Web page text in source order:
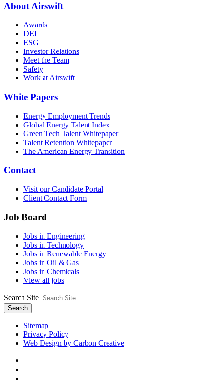
About Airswift
Awards
DEI
ESG
Investor Relations
Meet the Team
Safety
Work at Airswift
White Papers
Energy Employment Trends
Global Energy Talent Index
Green Tech Talent Whitepaper
Talent Retention Whitepaper
The American Energy Transition
Contact
Visit our Candidate Portal
Client Contact Form
Job Board
Jobs in Engineering
Jobs in Technology
Jobs in Renewable Energy
Jobs in Oil & Gas
Jobs in Chemicals
View all jobs
Search Site
Search
Sitemap
Privacy Policy
Web Design by Carbon Creative